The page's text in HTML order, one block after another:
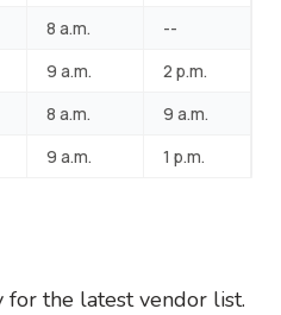
8 a.m.
--
9 a.m.
2 p.m.
8 a.m.
9 a.m.
9 a.m. 1 p.m.
for the latest vendor list.